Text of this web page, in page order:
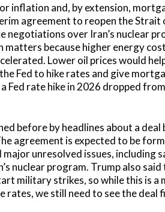
inflation and, by extension,
agreement to reopen the
negotiations over Iran’s nuclear
matters because higher energy
Lower oil prices would
Fed to hike rates and give
Fed rate hike in 2026 dropped
before by headlines about a deal
agreement is expected to be
major unresolved issues, including
nuclear program. Trump also
military strikes, so while this is
we still need to see the deal